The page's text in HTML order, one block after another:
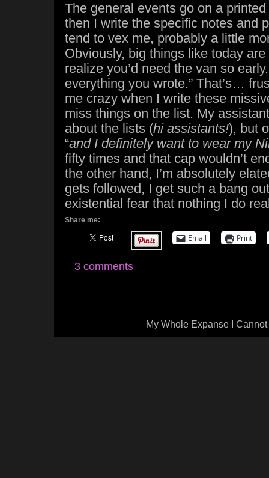
The general events go on a
then I write the specific notes and
tend to vex me, probably a little
Obviously, big things like today are
realize you’d need the van so
everything you wrote.” That’s…
me crazy when I write these
miss things on the list. My
about the lists (hi assistants!), but
“and I definitely want to wear my
fifty times and that cap wouldn’t
the other hand, I’m absolutely
gets followed, I get such a bang
existential fear that nothing I do
Share me:
Email Print
3 comments
My Whole Expanse I